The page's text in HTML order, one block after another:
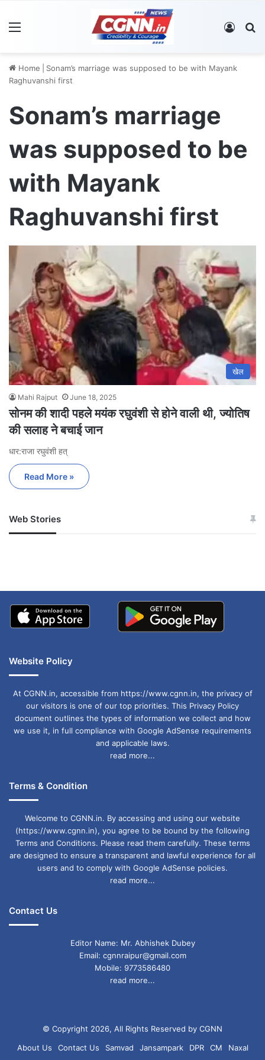
Log In
Home
Sonam’s marriage was supposed to be with Mayank
Raghuvanshi first
Sonam’s marriage
was supposed to be
with Mayank
Raghuvanshi first
खेल
Mahi Rajput June 18, 2025
सोनम की शादी पहले मयंक रघुवंशी से होने वाली थी, ज्योतिष
की सलाह ने बचाई जान
धार:राजा रघुवंशी हत्
Read More »
Web Stories
जम्मू-कश्मीर में बारिश से
अपडेट
खाई में धक्का… आरोपियों ने
Website Policy
At CGNN.in, accessible from https://www.cgnn.in, the privacy of
our visitors is one of our top priorities. This Privacy Policy
document outlines the types of information we collect and how
we use it, in full compliance with Google AdSense requirements
and applicable laws.
read more...
Terms & Condition
Welcome to CGNN.in. By accessing and using our website
(https://www.cgnn.in), you agree to be bound by the following
Terms and Conditions. Please read them carefully. These terms
are designed to ensure a transparent and lawful experience for all
users and to comply with Google AdSense policies.
read more...
Contact Us
Editor Name: Mr. Abhishek Dubey
Email: cgnnraipur@gmail.com
Mobile: 9773586480
read more...
© Copyright 2026, All Rights Reserved by CGNN
About Us
Contact Us Samvad Jansampark DPR CM Naxal